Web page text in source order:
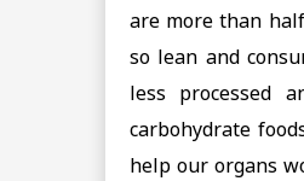
are more than
so lean and
less processed
carbohydrate
help our organs